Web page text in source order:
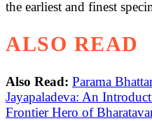
the earliest and finest
ALSO READ
Also Read: Parama
Jayapaladeva: An
Frontier Hero of